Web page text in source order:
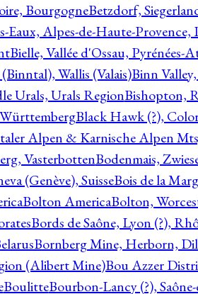
BourgogneBetzdorf,
Eaux, Alpes-de-Haute-
Bielle, Vallée d'Ossau,
Wallis (Valais)Binn
Urals, Urals RegionBishopton,
Black Hawk (?),
Alpen & Karnische Alpen
VasterbottenBodenmais,
(Genève), SuisseBois de la
Bolton AmericaBolton,
Bords de Saône, Lyon (?),
Bornberg Mine, Herborn,
(Alibert Mine)Bou Azzer
BoulitteBourbon-Lancy (?),